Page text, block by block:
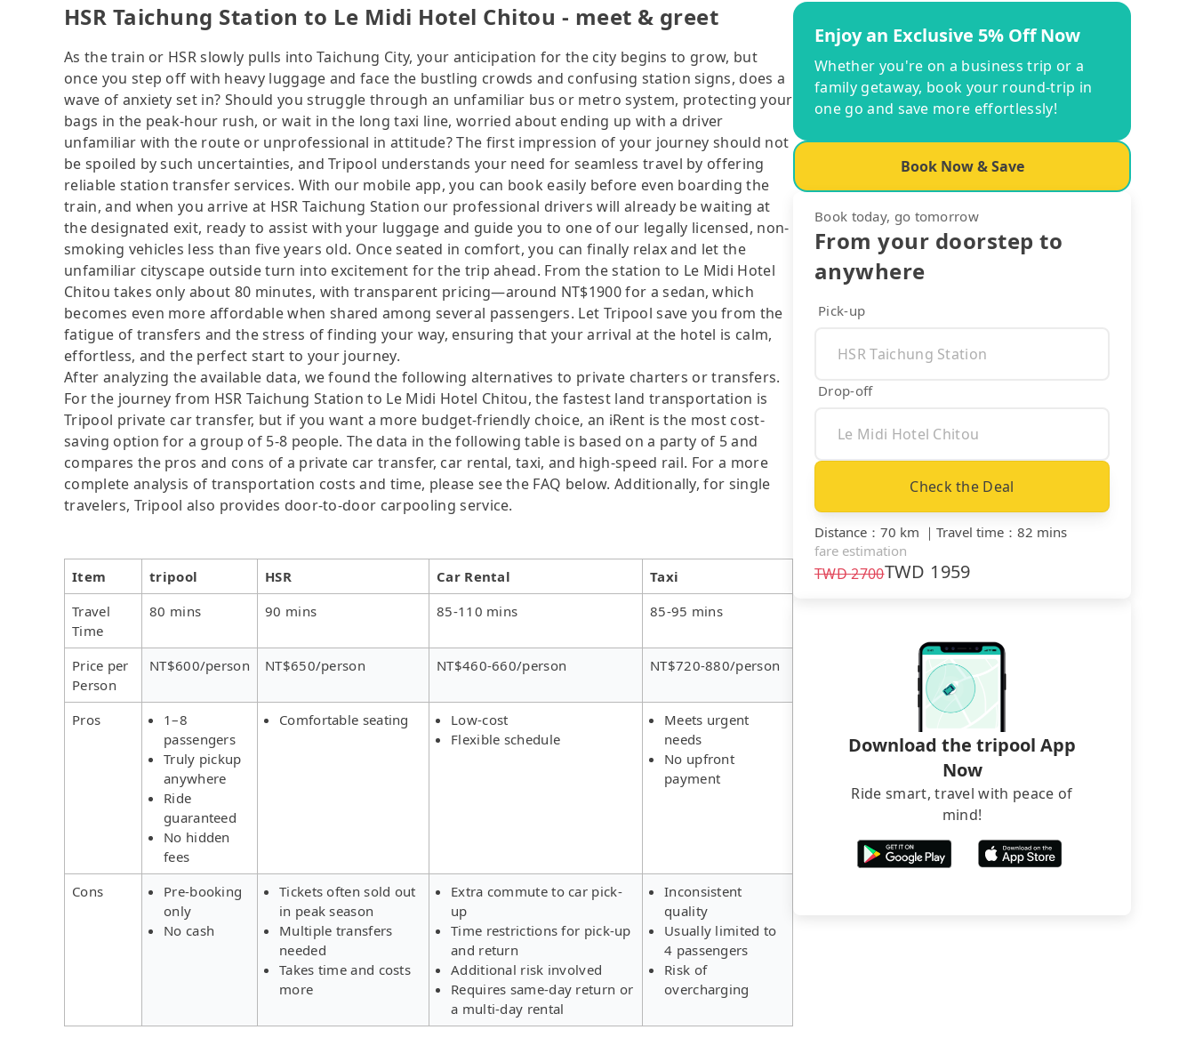
HSR Taichung Station to Le Midi Hotel Chitou - meet & greet
As the train or HSR slowly pulls into Taichung City, your anticipation for the city begins to grow, but
once you step off with heavy luggage and face the bustling crowds and confusing station signs, does a
wave of anxiety set in? Should you struggle through an unfamiliar bus or metro system, protecting your
bags in the peak-hour rush, or wait in the long taxi line, worried about ending up with a driver
unfamiliar with the route or unprofessional in attitude? The first impression of your journey should not
be spoiled by such uncertainties, and Tripool understands your need for seamless travel by offering
reliable station transfer services. With our mobile app, you can book easily before even boarding the
train, and when you arrive at HSR Taichung Station our professional drivers will already be waiting at
the designated exit, ready to assist with your luggage and guide you to one of our legally licensed, non-
smoking vehicles less than five years old. Once seated in comfort, you can finally relax and let the
unfamiliar cityscape outside turn into excitement for the trip ahead. From the station to Le Midi Hotel
Chitou takes only about 80 minutes, with transparent pricing—around NT$1900 for a sedan, which
becomes even more affordable when shared among several passengers. Let Tripool save you from the
fatigue of transfers and the stress of finding your way, ensuring that your arrival at the hotel is calm,
effortless, and the perfect start to your journey.
After analyzing the available data, we found the following alternatives to private charters or transfers.
For the journey from HSR Taichung Station to Le Midi Hotel Chitou, the fastest land transportation is
Tripool private car transfer, but if you want a more budget-friendly choice, an iRent is the most cost-
saving option for a group of 5-8 people. The data in the following table is based on a party of 5 and
compares the pros and cons of a private car transfer, car rental, taxi, and high-speed rail. For a more
complete analysis of transportation costs and time, please see the FAQ below. Additionally, for single
travelers, Tripool also provides door-to-door carpooling service.
Item tripool HSR Car Rental
Taxi
Travel
Time
80 mins 90 mins 85-110 mins 85-95 mins
Price per
Person
NT$600/person NT$650/person NT$460-660/person NT$720-880/person
Pros
1–8
passengers
Truly pickup
anywhere
Ride
guaranteed
No hidden
fees
Comfortable seating
Low-cost
Flexible schedule
Meets urgent
needs
No upfront
payment
Cons
Pre-booking
only
No cash
Tickets often sold out
in peak season
Multiple transfers
needed
Takes time and costs
more
Extra commute to car pick-
up
Time restrictions for pick-up
and return
Additional risk involved
Requires same-day return or
a multi-day rental
Inconsistent
quality
Usually limited to
4 passengers
Risk of
overcharging
Enjoy an Exclusive 5% Off Now
Whether you're on a business trip or a
family getaway, book your round-trip in
one go and save more effortlessly!
Book Now & Save
Book today, go tomorrow
From your doorstep to
anywhere
Pick-up
Drop-off
Check the Deal
Distance ： 70 km ｜ Travel time ： 82 mins
fare estimation
TWD2700TWD 1959
Download the tripool App
Now
Ride smart, travel with peace of
mind!